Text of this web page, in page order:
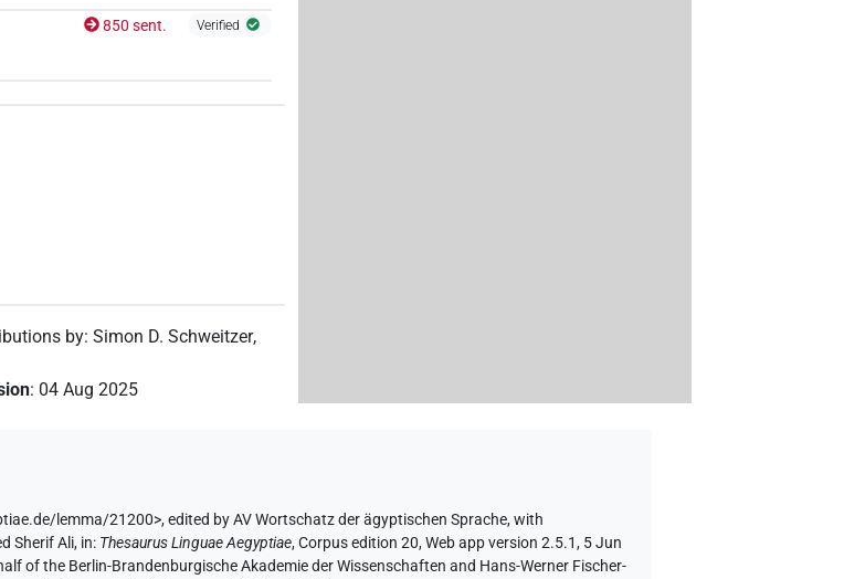
850 sent. Verified
by:Simon D. Schweitzer,
: 04 Aug 2025
lemma/21200>,edited by AV Wortschatz der ägyptischen Sprache,with
Sherif Ali, in: Thesaurus Linguae Aegyptiae,Corpus edition 20, Web app version 2.5.1, 5 Jun
of the Berlin-Brandenburgische Akademie der Wissenschaften and Hans-Werner Fischer-